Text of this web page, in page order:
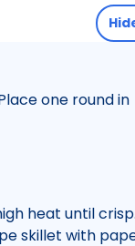
one round in
heat until crisp.
skillet with